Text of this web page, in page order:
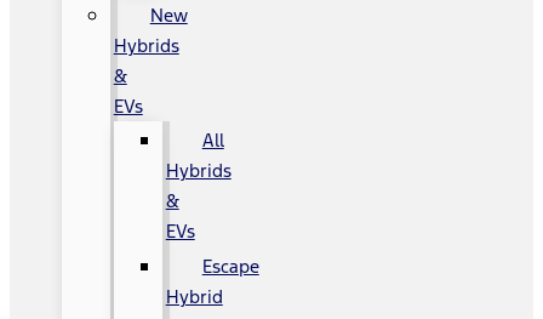
New
Hybrids
&
EVs
All
Hybrids
&
EVs
Escape
Hybrid